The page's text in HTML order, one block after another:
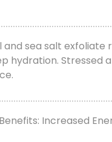
sea salt exfoliate
hydration. Stressed
Increased